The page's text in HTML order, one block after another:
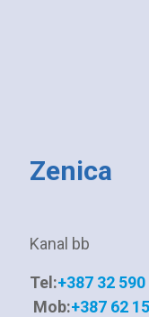
Zenica
Kanal bb
Tel:+387 32
Mob:+387 62